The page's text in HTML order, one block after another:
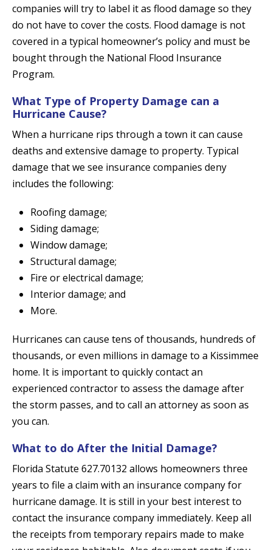
companies will try to label it as flood damage so they
do not have to cover the costs. Flood damage is not
covered in a typical homeowner’s policy and must be
bought through the National Flood Insurance
Program.
What Type of Property Damage can a
Hurricane Cause?
When a hurricane rips through a town it can cause
deaths and extensive damage to property. Typical
damage that we see insurance companies deny
includes the following:
Roofing damage;
Siding damage;
Window damage;
Structural damage;
Fire or electrical damage;
Interior damage; and
More.
Hurricanes can cause tens of thousands, hundreds of
thousands, or even millions in damage to a Kissimmee
home. It is important to quickly contact an
experienced contractor to assess the damage after
the storm passes, and to call an attorney as soon as
you can.
What to do After the Initial Damage?
Florida Statute 627.70132 allows homeowners three
years to file a claim with an insurance company for
hurricane damage. It is still in your best interest to
contact the insurance company immediately. Keep all
the receipts from temporary repairs made to make